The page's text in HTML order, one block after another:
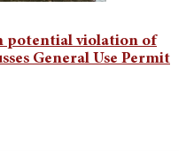
potential violation of
General Use Permit